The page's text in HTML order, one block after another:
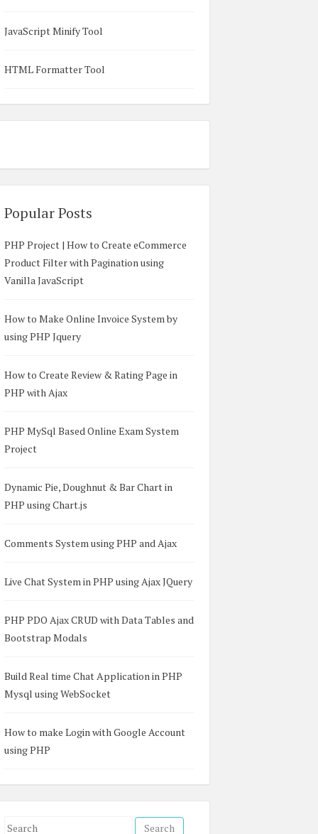
MySQL</title>
3.3.6/css/bootstrap.min.css" />
script>
script>
h3><br />
placeholder="Enter Country Name" />
JavaScript Minify Tool
HTML Formatter Tool
Popular Posts
PHP Project | How to Create eCommerce
Product Filter with Pagination using
Vanilla JavaScript
How to Make Online Invoice System by
using PHP Jquery
How to Create Review & Rating Page in
PHP with Ajax
PHP MySql Based Online Exam System
Project
Dynamic Pie, Doughnut & Bar Chart in
PHP using Chart.js
Comments System using PHP and Ajax
Live Chat System in PHP using Ajax JQuery
PHP PDO Ajax CRUD with Data Tables and
Bootstrap Modals
Build Real time Chat Application in PHP
Mysql using WebSocket
How to make Login with Google Account
using PHP
S